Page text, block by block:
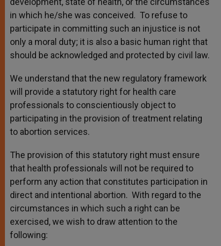
in which he/she was conceived. To refuse to
participate in committing such an injustice is not
only a moral duty; it is also a basic human right that
should be acknowledged and protected by civil law.
We understand that the new regulatory framework
will provide a statutory right for health care
professionals to conscientiously object to
participating in the provision of treatment relating
to abortion services.
The provision of this statutory right must ensure
that health professionals will not be required to
perform any action that constitutes participation in
direct and intentional abortion. With regard to the
circumstances in which such a right can be
exercised, we wish to draw attention to the
following: